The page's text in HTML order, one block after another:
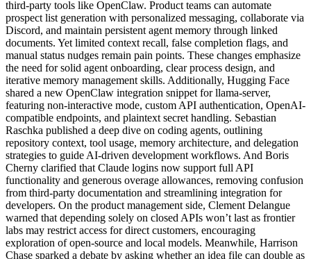
third-party tools like OpenClaw. Product teams can automate
prospect list generation with personalized messaging, collaborate via
Discord, and maintain persistent agent memory through linked
documents. Yet limited context recall, false completion flags, and
manual status nudges remain pain points. These changes emphasize
the need for solid agent onboarding, clear process design, and
iterative memory management skills. Additionally, Hugging Face
shared a new OpenClaw integration snippet for llama-server,
featuring non-interactive mode, custom API authentication, OpenAI-
compatible endpoints, and plaintext secret handling. Sebastian
Raschka published a deep dive on coding agents, outlining
repository context, tool usage, memory architecture, and delegation
strategies to guide AI-driven development workflows. And Boris
Cherny clarified that Claude logins now support full API
functionality and generous overage allowances, removing confusion
from third-party documentation and streamlining integration for
developers. On the product management side, Clement Delangue
warned that depending solely on closed APIs won’t last as frontier
labs may restrict access for direct customers, encouraging
exploration of open-source and local models. Meanwhile, Harrison
Chase sparked a debate by asking whether an idea file can double as